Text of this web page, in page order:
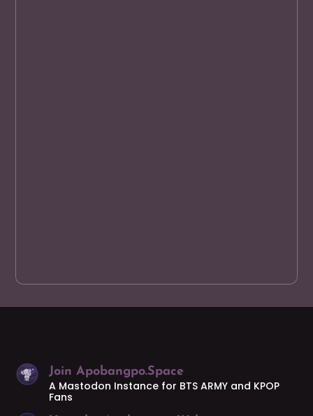
Join Apobangpo.Space
A Mastodon Instance for BTS ARMY and KPOP
Fans